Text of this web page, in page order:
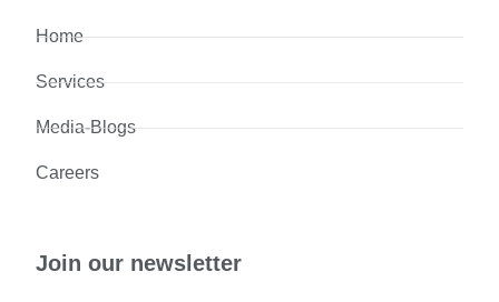
Home
Services
Media-Blogs
Careers
Join our newsletter